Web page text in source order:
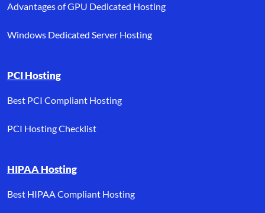
Advantages of GPU Dedicated Hosting
Windows Dedicated Server Hosting
PCI Hosting
Best PCI Compliant Hosting
PCI Hosting Checklist
HIPAA Hosting
Best HIPAA Compliant Hosting